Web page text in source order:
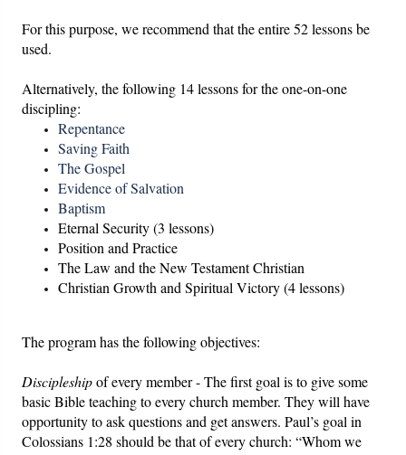
PowerPoints
O Timothy
More..
For this purpose, we recommend that the entire 52 lessons be
used.
Alternatively, the following 14 lessons for the one-on-one
discipling:
Repentance
Saving Faith
The Gospel
Evidence of Salvation
Baptism
Eternal Security (3 lessons)
Position and Practice
The Law and the New Testament Christian
Christian Growth and Spiritual Victory (4 lessons)
The program has the following objectives:
Discipleshipof every member - The first goal is to give some
basic Bible teaching to every church member. They will have
opportunity to ask questions and get answers. Paul’s goal in
Colossians 1:28 should be that of every church: “Whom we